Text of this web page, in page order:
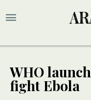
WHO
fight Ebola